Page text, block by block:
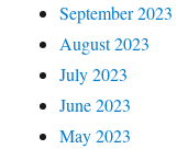
September 2023
August 2023
July 2023
June 2023
May 2023